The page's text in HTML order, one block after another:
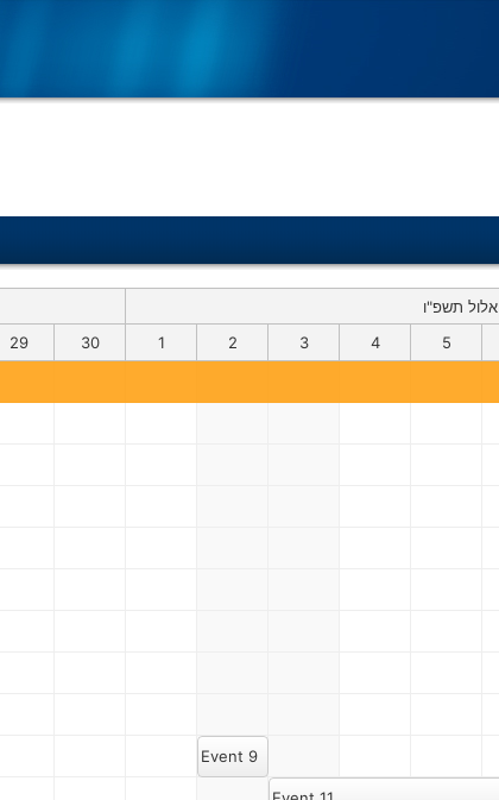
אלול תשפ"ו
29 30 1 2 3 4 5
Event 9